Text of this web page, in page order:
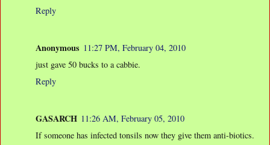
Reply
Anonymous 11:27 PM, February 04, 2010
just gave 50 bucks to a cabbie.
Reply
GASARCH 11:26 AM, February 05, 2010
If someone has infected tonsils now they give them anti-biotics.